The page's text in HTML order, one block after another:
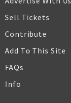
Sell Tickets
Contribute
Add To This Site
FAQs
Info